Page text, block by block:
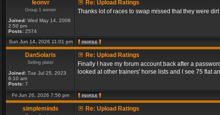
leonvr
Group 1 winner
Joined: Wed May 14, 2008
2:50 pm
Posts: 2574
Re: Upload Ratings
Thanks lot of races to swap missed that they were
Sun Jun 14, 2026 11:01 pm
DanSolaris
Selling plater
Joined: Tue Jul 25, 2023
6:10 am
Posts: 7
Re: Upload Ratings
Finally I have my forum account back after a
looked at other trainers' horse lists and I see 75 flat
Fri Jun 26, 2026 7:56 pm
simpleminds Re: Upload Ratings